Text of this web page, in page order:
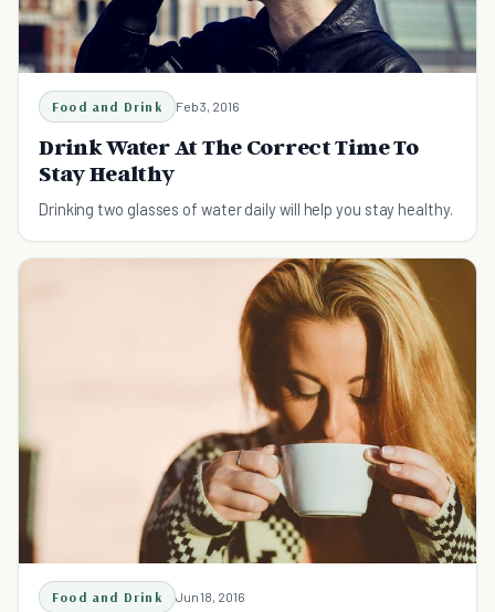
Food and Drink Feb 3, 2016
Drink Water At The Correct Time To
Stay Healthy
Drinking two glasses of water daily will help you stay healthy.
Food and Drink Jun 18, 2016